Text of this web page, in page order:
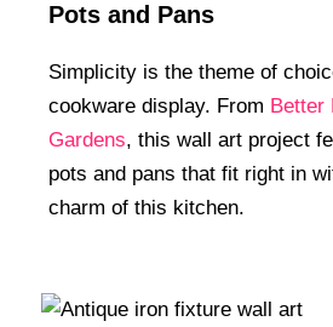
Pots and Pans
Simplicity is the theme of
cookware display. From Better
Gardens, this wall art project
pots and pans that fit right in
charm of this kitchen.